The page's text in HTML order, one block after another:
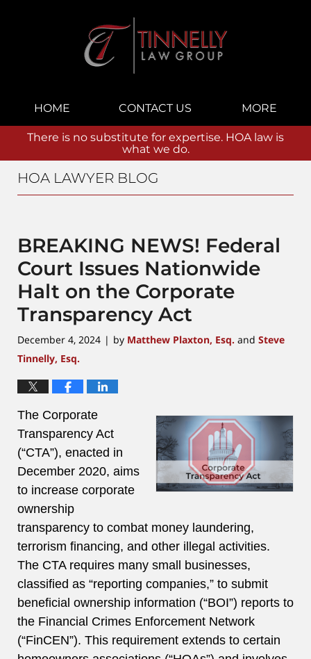
Navigation
HOME CONTACT US MORE
There is no substitute for expertise. HOA law is
what we do.
HOA LAWYER BLOG
BREAKING NEWS! Federal
Court Issues Nationwide
Halt on the Corporate
Transparency Act
December 4, 2024 | by Matthew Plaxton, Esq. and Steve
Tinnelly, Esq.
The Corporate
Transparency Act
(“CTA”), enacted in
December 2020, aims
to increase corporate
ownership
transparency to combat money laundering,
terrorism financing, and other illegal activities.
The CTA requires many small businesses,
classified as “reporting companies,” to submit
beneficial ownership information (“BOI”) reports to
the Financial Crimes Enforcement Network
(“FinCEN”). This requirement extends to certain